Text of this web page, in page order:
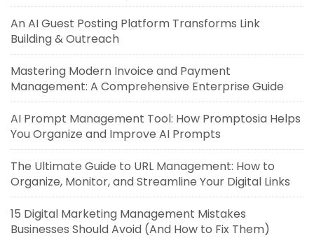
An AI Guest Posting Platform Transforms Link
Building & Outreach
Mastering Modern Invoice and Payment
Management: A Comprehensive Enterprise Guide
AI Prompt Management Tool: How Promptosia Helps
You Organize and Improve AI Prompts
The Ultimate Guide to URL Management: How to
Organize, Monitor, and Streamline Your Digital Links
15 Digital Marketing Management Mistakes
Businesses Should Avoid (And How to Fix Them)